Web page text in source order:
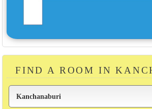
FIND A ROOM IN